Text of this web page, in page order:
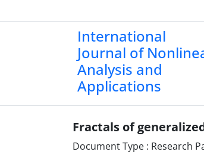
International
Journal of
Analysis and
Applications
Fractals of
Document Type : Research